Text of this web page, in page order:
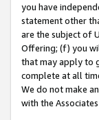
you have
statement other
are the subject of
Offering; (f) you
that may apply to
complete at all
We do not make
with the